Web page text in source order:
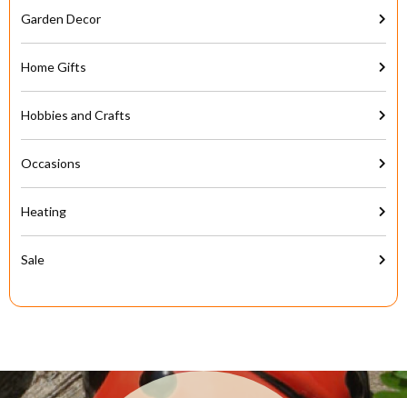
Garden Decor
Home Gifts
Hobbies and Crafts
Occasions
Heating
Sale